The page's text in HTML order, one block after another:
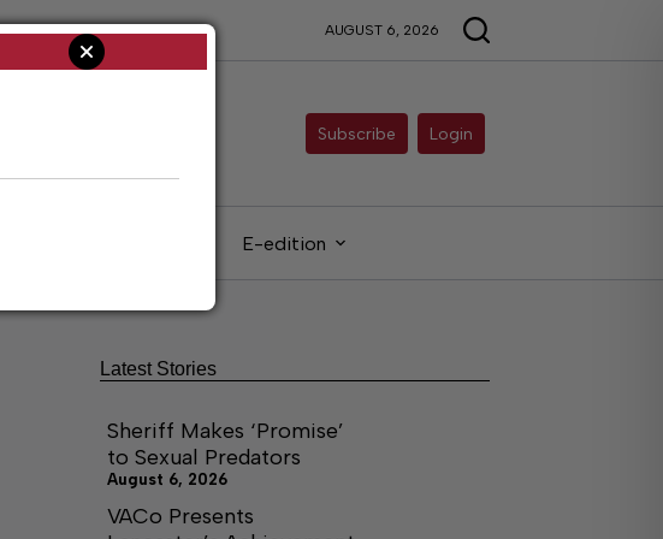
AUGUST 6, 2026
Subscribe Login
E-edition
Latest Stories
Sheriff Makes ‘Promise’
to Sexual Predators
August 6, 2026
VACo Presents